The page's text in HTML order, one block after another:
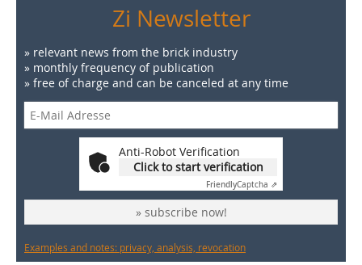
Zi Newsletter
» relevant news from the brick industry
» monthly frequency of publication
» free of charge and can be canceled at any time
Anti-Robot Verification
Click to start verification
FriendlyCaptcha ⇗
» subscribe now!
Examples and notes: privacy, analysis, revocation